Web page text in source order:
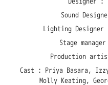
Sound
Lighting
Stage
Production
Cast : Priya Basara,
Molly Keating,